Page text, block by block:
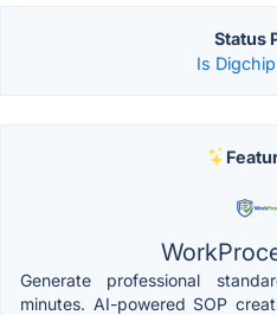
Status
Is
Generate professional
minutes. AI-powered SOP